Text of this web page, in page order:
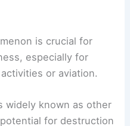
is crucial for
especially for
or aviation.
widely known as other
for destruction